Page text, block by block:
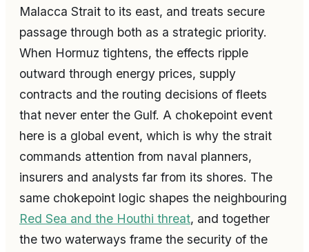
Malacca Strait to its east, and treats secure
passage through both as a strategic priority.
When Hormuz tightens, the effects ripple
outward through energy prices, supply
contracts and the routing decisions of fleets
that never enter the Gulf. A chokepoint event
here is a global event, which is why the strait
commands attention from naval planners,
insurers and analysts far from its shores. The
same chokepoint logic shapes the neighbouring
Red Sea and the Houthi threat, and together
the two waterways frame the security of the